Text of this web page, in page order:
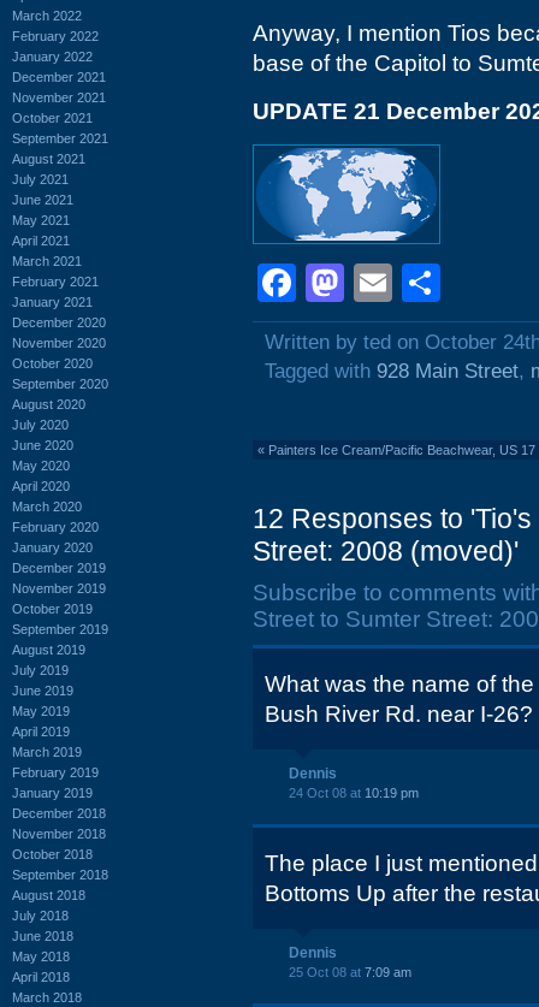
March 2022
February 2022
January 2022
December 2021
November 2021
October 2021
September 2021
August 2021
July 2021
June 2021
May 2021
April 2021
March 2021
February 2021
January 2021
December 2020
November 2020
October 2020
September 2020
August 2020
July 2020
June 2020
May 2020
April 2020
March 2020
February 2020
January 2020
December 2019
November 2019
October 2019
September 2019
August 2019
July 2019
June 2019
May 2019
April 2019
March 2019
February 2019
January 2019
December 2018
November 2018
October 2018
September 2018
August 2018
July 2018
June 2018
May 2018
April 2018
March 2018
Anyway, I mention Tios
base of the Capitol to
UPDATE 21 December
Facebook
Mastodon
Email
Written by ted on October
Tagged with 928 Main Street,
« Painters Ice Cream/Pacific Beachwear, US
12 Responses to
Street: 2008 (moved)'
Subscribe to comments
Street to Sumter Street:
What was the name of
Bush River Rd. near I-
Dennis
24 Oct 08 at 10:19 pm
The place I just
Bottoms Up after the
Dennis
25 Oct 08 at 7:09 am